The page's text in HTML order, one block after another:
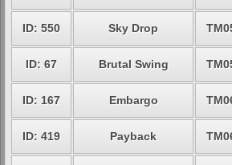
ID: 550 Sky Drop
ID: 67 Brutal Swing
ID: 167 Embargo
ID: 419 Payback